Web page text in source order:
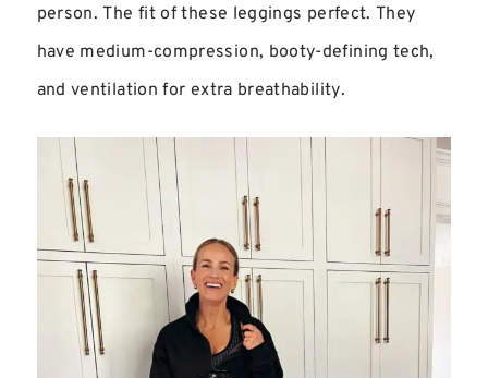
person. The fit of these leggings perfect. They
have medium-compression, booty-defining tech,
and ventilation for extra breathability.